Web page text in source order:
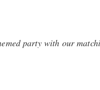
party with our